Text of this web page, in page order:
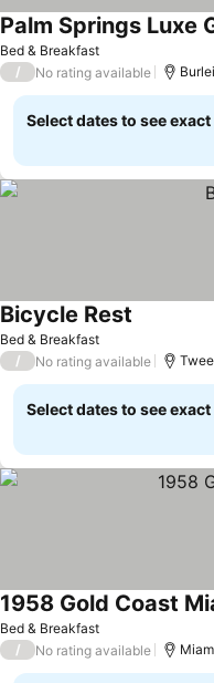
Bed & Breakfast
See prices
/ No rating available
Select dates to see
Bed & Breakfast
Bicycle Rest
/ No rating available
Select dates to see
Bed & Breakfast
1958 Gold Coast
/ No rating available